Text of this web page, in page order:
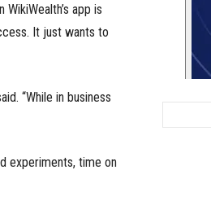
app is
It just wants to
“While in business
experiments, time on